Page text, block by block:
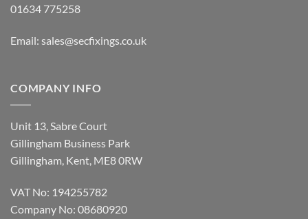
01634 775258
Email: sales@secfixings.co.uk
COMPANY INFO
Unit 13, Sabre Court
Gillingham Business Park
Gillingham, Kent, ME8 0RW
VAT No: 194255782
Company No: 08680920